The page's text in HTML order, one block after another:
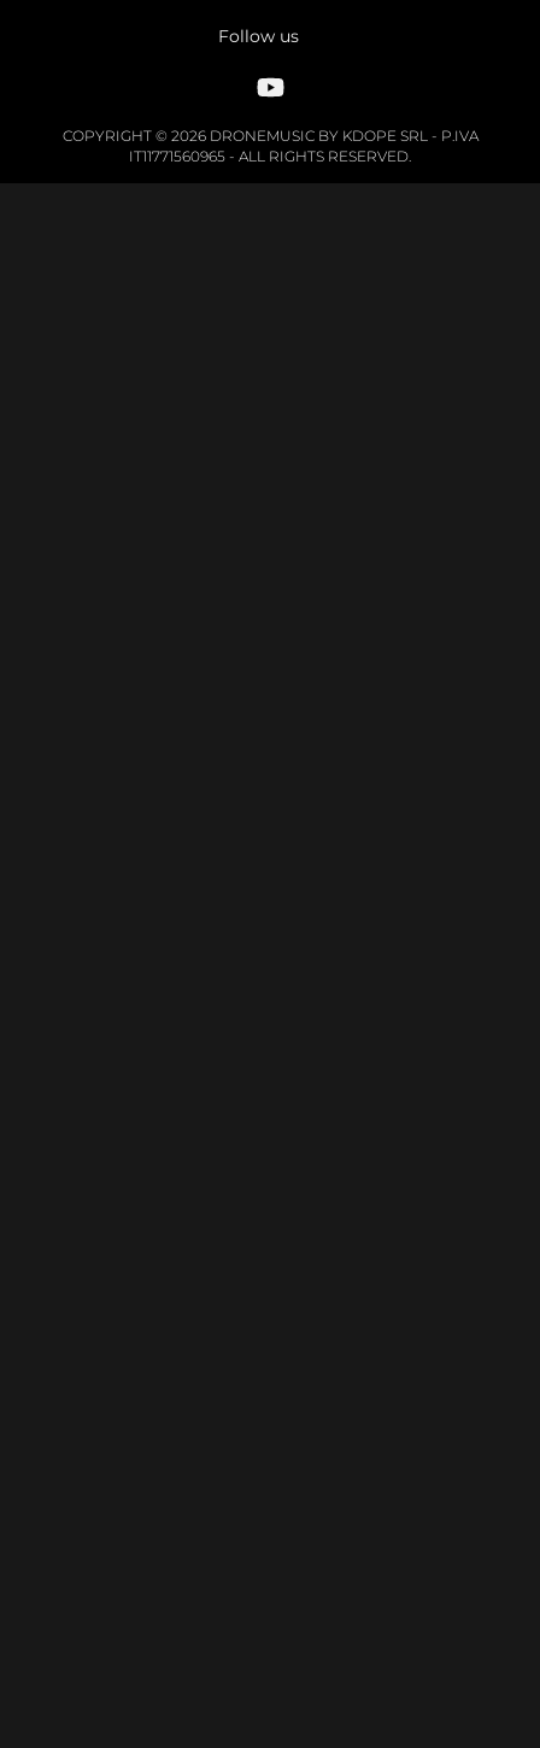
Follow us
COPYRIGHT © 2026 DRONEMUSIC BY KDOPE SRL - P.IVA
IT11771560965 - ALL RIGHTS RESERVED.